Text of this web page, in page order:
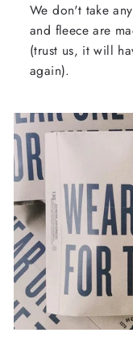
We don't take
and fleece are
(trust us, it will
again).